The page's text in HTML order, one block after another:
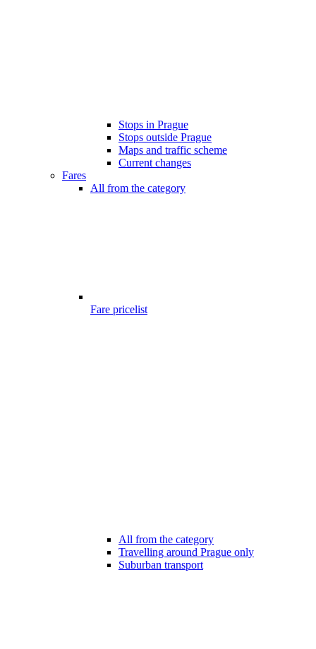
Stops in Prague
Stops outside Prague
Maps and traffic scheme
Current changes
Fares
All from the category
Fare pricelist
All from the category
Travelling around Prague only
Suburban transport